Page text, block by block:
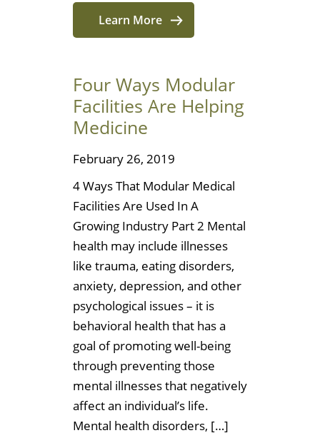
Learn More
Four Ways Modular
Facilities Are Helping
Medicine
February 26, 2019
4 Ways That Modular Medical
Facilities Are Used In A
Growing Industry Part 2 Mental
health may include illnesses
like trauma, eating disorders,
anxiety, depression, and other
psychological issues – it is
behavioral health that has a
goal of promoting well-being
through preventing those
mental illnesses that negatively
affect an individual’s life.
Mental health disorders, […]